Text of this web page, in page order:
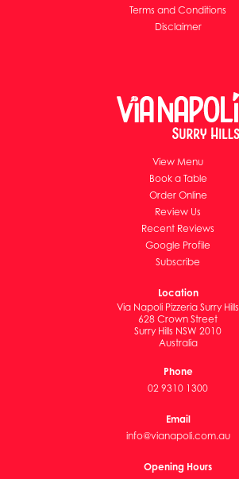
Terms and Conditions
Disclaimer
View Menu
Book a Table
Order Online
Review Us
Recent Reviews
Google Profile
Subscribe
Location
Via Napoli Pizzeria Surry Hills
628 Crown Street
Surry Hills NSW 2010
Australia
Phone
02 9310 1300
Email
info@vianapoli.com.au
Opening Hours